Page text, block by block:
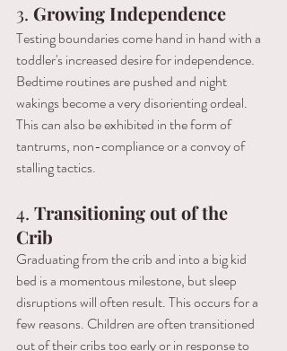
3. Growing Independence
Testing boundaries come hand in hand with a
toddler's increased desire for independence.
Bedtime routines are pushed and night
wakings become a very disorienting ordeal.
This can also be exhibited in the form of
tantrums, non-compliance or a convoy of
stalling tactics.
4. Transitioning out of the
Crib
Graduating from the crib and into a big kid
bed is a momentous milestone, but sleep
disruptions will often result. This occurs for a
few reasons. Children are often transitioned
out of their cribs too early or in response to